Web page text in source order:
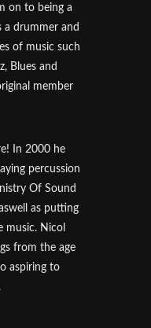
on to being a
a drummer and
of music such
Blues and
member
In 2000 he
percussion
Of Sound
as putting
music. Nicol
from the age
aspiring to